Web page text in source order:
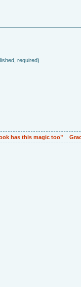
required)
has this magic too”